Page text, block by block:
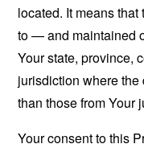
located. It means
to — and maintained
Your state, province,
jurisdiction where
than those from Your
Your consent to this